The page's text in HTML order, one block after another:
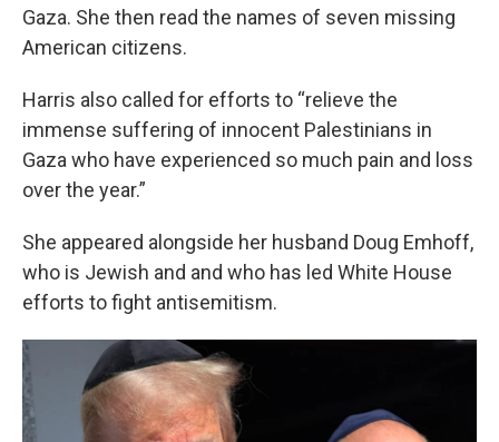
Gaza. She then read the names of seven missing
American citizens.
Harris also called for efforts to “relieve the
immense suffering of innocent Palestinians in
Gaza who have experienced so much pain and loss
over the year.”
She appeared alongside her husband Doug Emhoff,
who is Jewish and and who has led White House
efforts to fight antisemitism.